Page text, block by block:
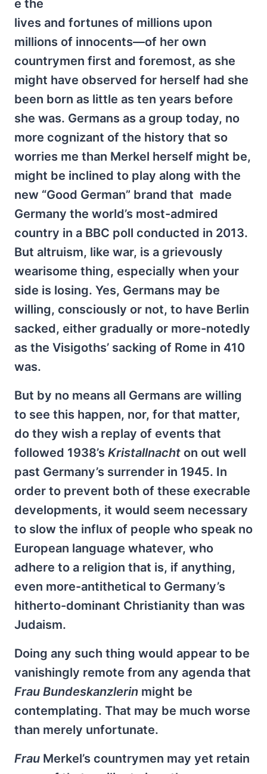
e the
lives and fortunes of millions upon
millions of innocents—of her own
countrymen first and foremost, as she
might have observed for herself had she
been born as little as ten years before
she was. Germans as a group today, no
more cognizant of the history that so
worries me than Merkel herself might be,
might be inclined to play along with the
new “Good German” brand that made
Germany the world’s most-admired
country in a BBC poll conducted in 2013.
But altruism, like war, is a grievously
wearisome thing, especially when your
side is losing. Yes, Germans may be
willing, consciously or not, to have Berlin
sacked, either gradually or more-notedly
as the Visigoths’ sacking of Rome in 410
was.
But by no means all Germans are willing
to see this happen, nor, for that matter,
do they wish a replay of events that
followed 1938’s Kristallnacht on out well
past Germany’s surrender in 1945. In
order to prevent both of these execrable
developments, it would seem necessary
to slow the influx of people who speak no
European language whatever, who
adhere to a religion that is, if anything,
even more-antithetical to Germany’s
hitherto-dominant Christianity than was
Judaism.
Doing any such thing would appear to be
vanishingly remote from any agenda that
Frau Bundeskanzlerin might be
contemplating. That may be much worse
than merely unfortunate.
Frau Merkel’s countrymen may yet retain